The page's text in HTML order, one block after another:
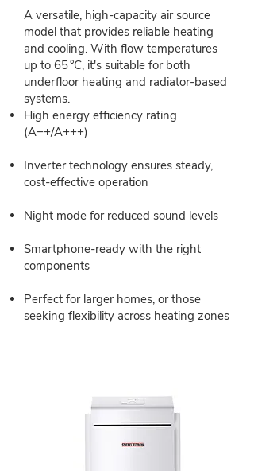
A versatile, high-capacity air source
model that provides reliable heating
and cooling. With flow temperatures
up to 65 °C, it's suitable for both
underfloor heating and radiator-based
systems.
High energy efficiency rating
(A++/A+++)
Inverter technology ensures steady,
cost-effective operation
Night mode for reduced sound levels
Smartphone-ready with the right
components
Perfect for larger homes, or those
seeking flexibility across heating zones